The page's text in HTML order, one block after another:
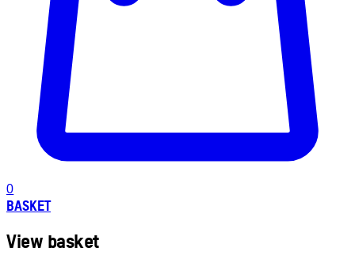
0
BASKET
View basket